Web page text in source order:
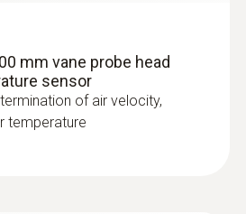
mm vane probe head
sensor
of air velocity,
temperature